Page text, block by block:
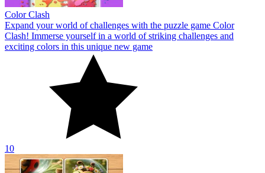
Color Clash
Expand your world of challenges with the puzzle game Color
Clash! Immerse yourself in a world of striking challenges and
exciting colors in this unique new game
10